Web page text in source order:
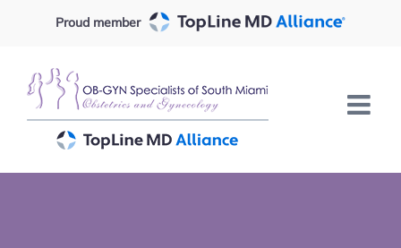
Proud member